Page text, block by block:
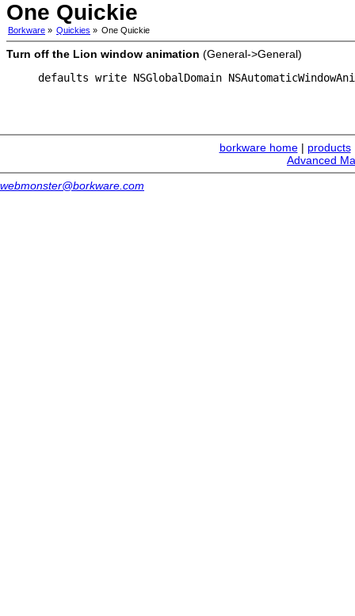
One Quickie
Borkware » Quickies » One Quickie
Turn off the Lion window animation (General->General)
defaults write NSGlobalDomain
borkware home| products
Advanced
webmonster@borkware.com